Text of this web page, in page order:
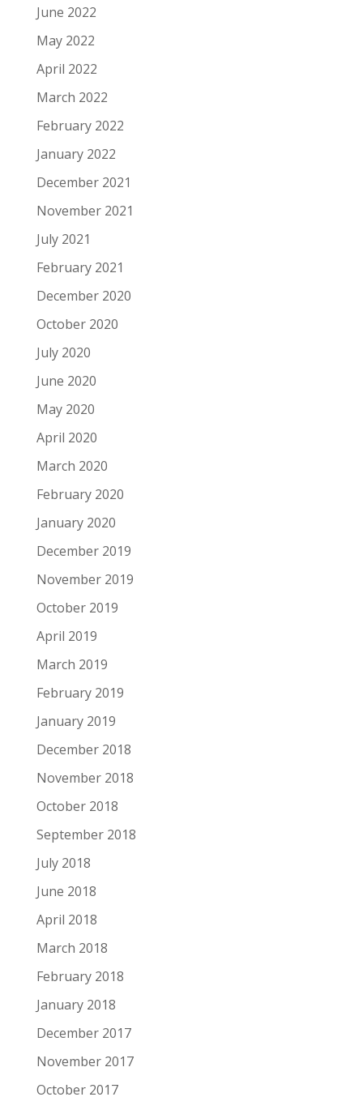
June 2022
May 2022
April 2022
March 2022
February 2022
January 2022
December 2021
November 2021
July 2021
February 2021
December 2020
October 2020
July 2020
June 2020
May 2020
April 2020
March 2020
February 2020
January 2020
December 2019
November 2019
October 2019
April 2019
March 2019
February 2019
January 2019
December 2018
November 2018
October 2018
September 2018
July 2018
June 2018
April 2018
March 2018
February 2018
January 2018
December 2017
November 2017
October 2017